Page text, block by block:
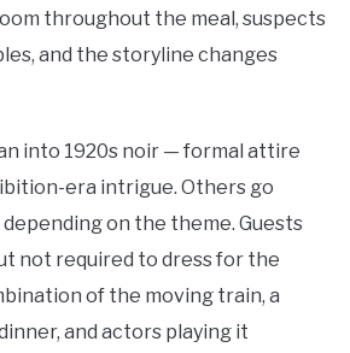
throughout the meal, suspects
and the storyline changes
into 1920s noir — formal attire
era intrigue. Others go
on the theme. Guests
not required to dress for the
of the moving train, a
and actors playing it